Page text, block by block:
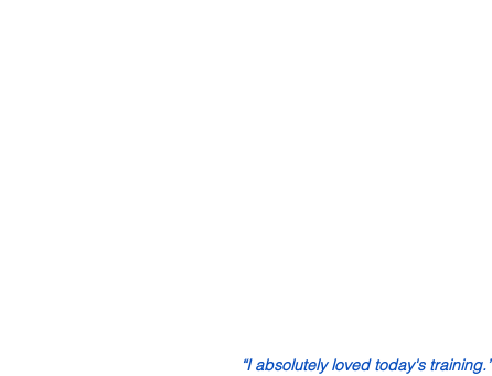
“I absolutely loved today's training.”